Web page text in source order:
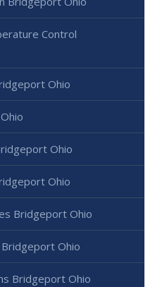
Control
Ohio
Ohio
Ohio
Bridgeport Ohio
Ohio
Bridgeport Ohio